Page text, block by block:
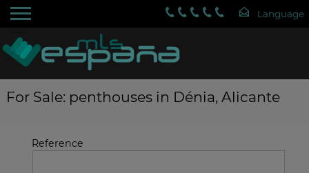
For Sale: penthouses in Dénia, Alicante
Reference